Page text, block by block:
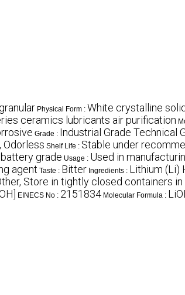
Physical Form : White crystalline
ceramics lubricants air purification
Grade : Industrial Grade Technical
Odorless Shelf Life : Stable under
grade Usage : Used in
agent Taste : Bitter Ingredients : Lithium (Li)
Store in tightly closed containers
EINECS No : 2151834 Molecular Formula :